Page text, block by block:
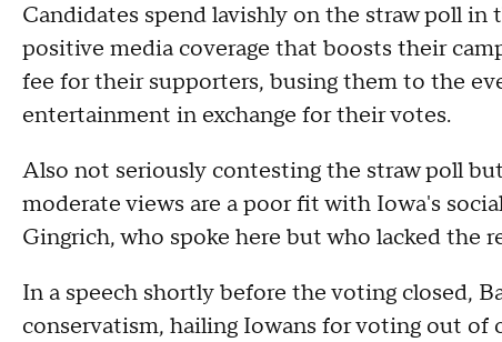
Candidates spend lavishly on the straw poll
positive media coverage that boosts their
fee for their supporters, busing them to the
entertainment in exchange for their votes.
Also not seriously contesting the straw poll
moderate views are a poor fit with Iowa's
Gingrich, who spoke here but who lacked the
In a speech shortly before the voting closed,
conservatism, hailing Iowans for voting out